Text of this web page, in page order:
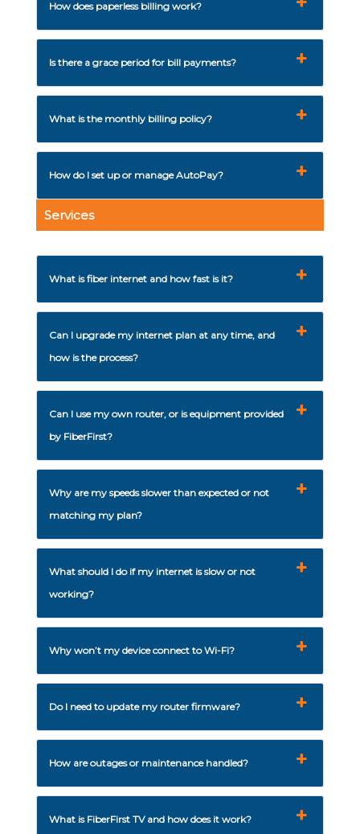
How does paperless billing work?
Is there a grace period for bill payments?
What is the monthly billing policy?
How do I set up or manage AutoPay?
Services
What is fiber internet and how fast is it?
Can I upgrade my internet plan at any time, and
how is the process?
Can I use my own router, or is equipment provided
by FiberFirst?
Why are my speeds slower than expected or not
matching my plan?
What should I do if my internet is slow or not
working?
Why won’t my device connect to Wi-Fi?
Do I need to update my router firmware?
How are outages or maintenance handled?
What is FiberFirst TV and how does it work?